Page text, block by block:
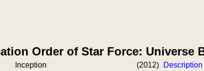
Order of Star Force: Universe
Inception (2012)